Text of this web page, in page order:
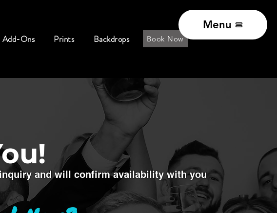
Menu
Add-Ons Prints Backdrops Book Now
and will confirm availability with you